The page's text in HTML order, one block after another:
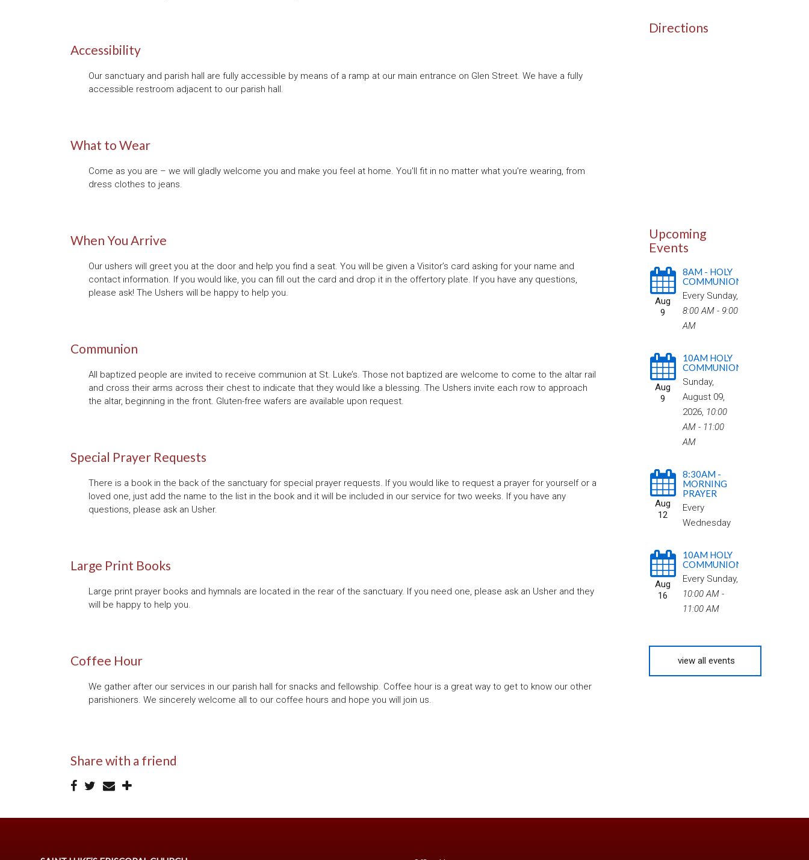
Accessibility
Our sanctuary and parish hall are fully accessible by means of a ramp at our main entrance on Glen Street. We have a fully
accessible restroom adjacent to our parish hall.
What to Wear
Come as you are – we will gladly welcome you and make you feel at home. You'll fit in no matter what you're wearing, from
dress clothes to jeans.
When You Arrive
Our ushers will greet you at the door and help you find a seat. You will be given a Visitor’s card asking for your name and
contact information. If you would like, you can fill out the card and drop it in the offertory plate. If you have any questions,
please ask! The Ushers will be happy to help you.
Communion
All baptized people are invited to receive communion at St. Luke’s. Those not baptized are welcome to come to the altar rail
and cross their arms across their chest to indicate that they would like a blessing. The Ushers invite each row to approach
the altar, beginning in the front. Gluten-free wafers are available upon request.
Special Prayer Requests
There is a book in the back of the sanctuary for special prayer requests. If you would like to request a prayer for yourself or a
loved one, just add the name to the list in the book and it will be included in our service for two weeks. If you have any
questions, please ask an Usher.
Large Print Books
Large print prayer books and hymnals are located in the rear of the sanctuary. If you need one, please ask an Usher and they
will be happy to help you.
Coffee Hour
We gather after our services in our parish hall for snacks and fellowship. Coffee hour is a great way to get to know our other
parishioners. We sincerely welcome all to our coffee hours and hope you will join us.
Share with a friend
Directions
Upcoming
Events
Aug
9
8AM - HOLY
COMMUNION
Every Sunday,
8:00 AM - 9:00
AM
Aug
9
10AM HOLY
COMMUNION
Sunday,
August 09,
2026, 10:00
AM - 11:00
AM
Aug
12
8:30AM -
MORNING
PRAYER
Every
Wednesday
Aug
16
10AM HOLY
COMMUNION
Every Sunday,
10:00 AM -
11:00 AM
view all events